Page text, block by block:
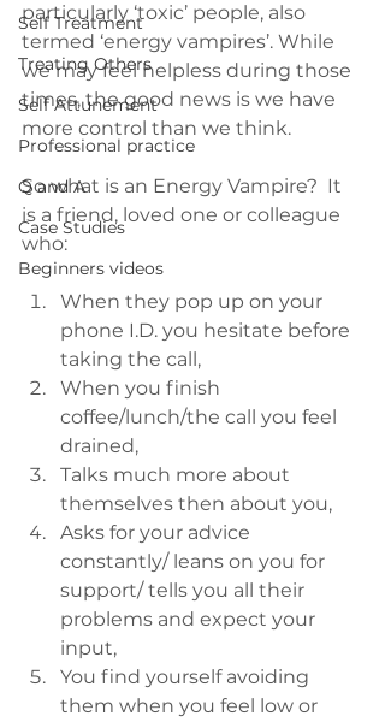
Self Treatment
Treating Others
Self Attunement
Professional practice
Q and A
Case Studies
Beginners videos
particularly ‘toxic’ people, also
termed ‘energy vampires’. While
we may feel helpless during those
times, the good news is we have
more control than we think.
So what is an Energy Vampire?  It
is a friend, loved one or colleague
who:
When they pop up on your
phone I.D. you hesitate before
taking the call,
When you finish
coffee/lunch/the call you feel
drained,
Talks much more about
themselves then about you,
Asks for your advice
constantly/ leans on you for
support/ tells you all their
problems and expect your
input,
You find yourself avoiding
them when you feel low or